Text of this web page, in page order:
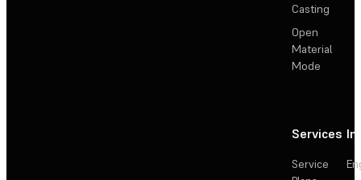
Casting
Open
Material
Mode
Services
Service